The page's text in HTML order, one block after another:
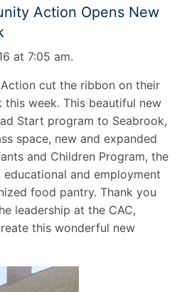
Action Opens New
at 7:05 am.
cut the ribbon on their
this week. This beautiful new
Start program to Seabrook,
space, new and expanded
and Children Program, the
educational and employment
food pantry. Thank you
leadership at the CAC,
this wonderful new